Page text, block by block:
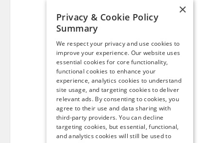
×
Privacy & Cookie Policy
Summary
We respect your privacy and use cookies to
improve your experience. Our website uses
essential cookies for core functionality,
functional cookies to enhance your
experience, analytics cookies to understand
site usage, and targeting cookies to deliver
relevant ads. By consenting to cookies, you
agree to their use and data sharing with
third-party providers. You can decline
targeting cookies, but essential, functional,
and analytics cookies will still be used to